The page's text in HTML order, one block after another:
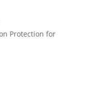
Protection for